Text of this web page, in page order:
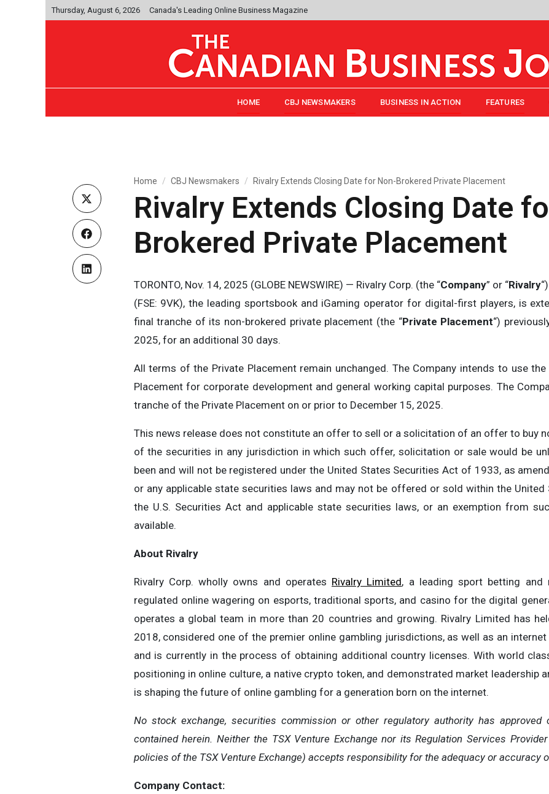
Thursday, August 6, 2026 Canada's Leading Online Business Magazine
HOME CBJ NEWSMAKERS BUSINESS IN ACTION FEATURES
Home CBJ Newsmakers Rivalry Extends Closing Date for Non-Brokered Private Placement
Rivalry Extends Closing Date
Brokered Private Placement
TORONTO, Nov. 14, 2025 (GLOBE NEWSWIRE) — Rivalry Corp. (the “Company” or “Rivalry
(FSE: 9VK), the leading sportsbook and iGaming operator for digital-first players, is
final tranche of its non-brokered private placement (the “Private Placement“)
2025, for an additional 30 days.
All terms of the Private Placement remain unchanged. The Company intends to use
Placement for corporate development and general working capital purposes. The
tranche of the Private Placement on or prior to December 15, 2025.
This news release does not constitute an offer to sell or a solicitation of an offer to buy
of the securities in any jurisdiction in which such offer, solicitation or sale would be
been and will not be registered under the United States Securities Act of 1933, as
or any applicable state securities laws and may not be offered or sold within the
the U.S. Securities Act and applicable state securities laws, or an exemption from
available.
About Rivalry
Rivalry Corp. wholly owns and operates Rivalry Limited, a leading sport betting and
regulated online wagering on esports, traditional sports, and casino for the digital
operates a global team in more than 20 countries and growing. Rivalry Limited has
2018, considered one of the premier online gambling jurisdictions, as well as an
and is currently in the process of obtaining additional country licenses. With world
positioning in online culture, a native crypto token, and demonstrated market leadership
is shaping the future of online gambling for a generation born on the internet.
No stock exchange, securities commission or other regulatory authority has approved
contained herein. Neither the TSX Venture Exchange nor its Regulation Services
policies of the TSX Venture Exchange) accepts responsibility for the adequacy or accuracy
Company Contact: